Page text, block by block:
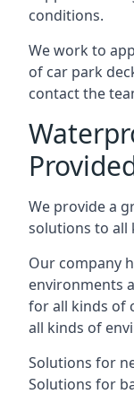
conditions.
We work to
of car park
contact the
We provide a
solutions to all
Our company
environments
for all kinds of
all kinds of
Solutions for
Solutions for